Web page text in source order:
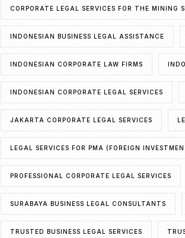
CORPORATE LEGAL SERVICES FOR THE MINING
INDONESIAN BUSINESS LEGAL ASSISTANCE
INDONESIAN CORPORATE LAW FIRMS
INDONESIAN CORPORATE LEGAL SERVICES
JAKARTA CORPORATE LEGAL SERVICES
LEGAL SERVICES FOR PMA (FOREIGN
PROFESSIONAL CORPORATE LEGAL SERVICES
SURABAYA BUSINESS LEGAL CONSULTANTS
TRUSTED BUSINESS LEGAL SERVICES